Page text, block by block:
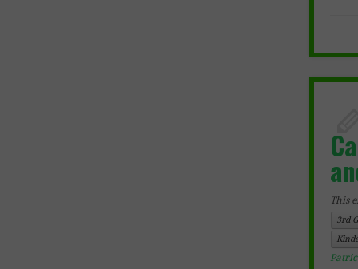
This
3rd